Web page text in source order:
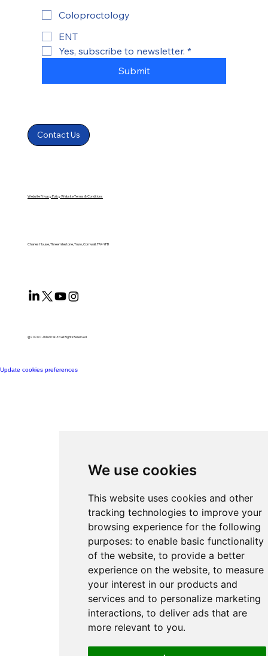
We use cookies
This website uses cookies and other
tracking technologies to improve your
browsing experience for the following
purposes: to enable basic functionality
of the website, to provide a better
experience on the website, to measure
your interest in our products and
services and to personalize marketing
interactions, to deliver ads that are
more relevant to you.
Coloproctology
ENT
Yes, subscribe to newsletter. *
Submit
Contact Us
Charles House, Threemilestone, Truro, Cornwall, TR4 9FB
Website Privacy PolicyWebsite Terms & Conditions
@2026 CJ Medical Ltd All Rights Reserved​
Update cookies preferences